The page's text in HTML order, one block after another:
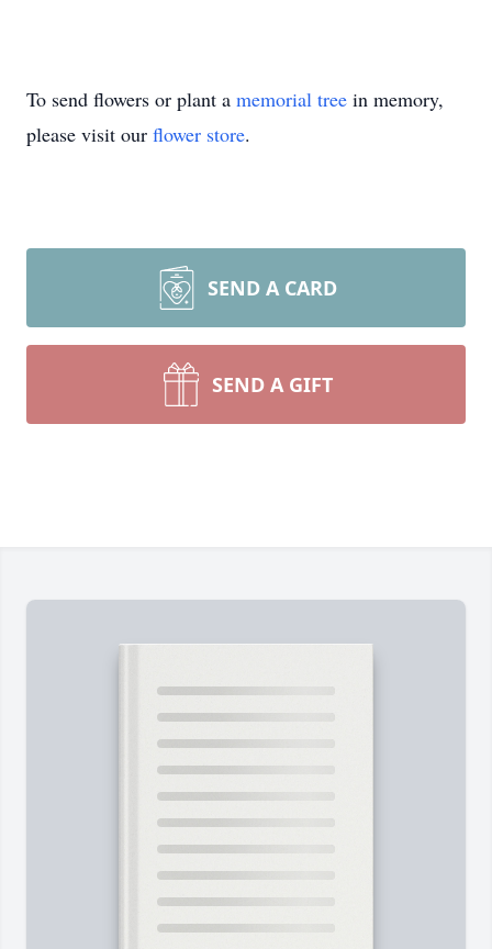
To send flowers or plant a memorial tree in memory,
please visit our flower store.
SEND A CARD
SEND A GIFT